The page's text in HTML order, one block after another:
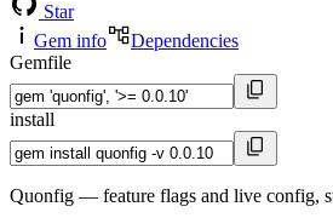
Star
Gem info
Dependencies
Gemfile
install
Quonfig — feature flags and live config,